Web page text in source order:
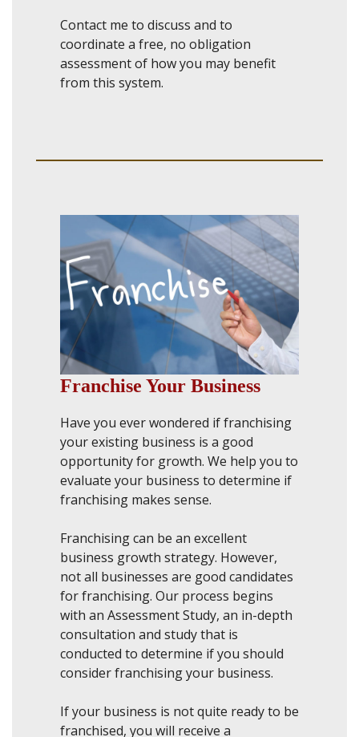
Contact me to discuss and to
coordinate a free, no obligation
assessment of how you may benefit
from this system.
Franchise Your Business
Have you ever wondered if franchising
your existing business is a good
opportunity for growth. We help you to
evaluate your business to determine if
franchising makes sense.
Franchising can be an excellent
business growth strategy. However,
not all businesses are good candidates
for franchising. Our process begins
with an Assessment Study, an in-depth
consultation and study that is
conducted to determine if you should
consider franchising your business.
If your business is not quite ready to be
franchised, you will receive a